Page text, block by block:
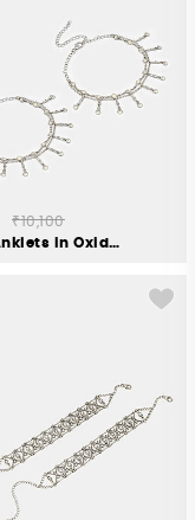
₹10,100
Rituh Anklets in Oxidised 925 Silver